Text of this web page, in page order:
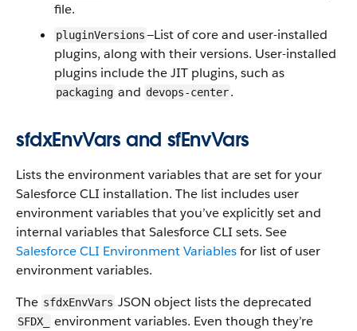
file.
pluginVersions—List of core and user-installed
plugins, along with their versions. User-installed
plugins include the JIT plugins, such as
packaging and devops-center.
sfdxEnvVars and sfEnvVars
Lists the environment variables that are set for your
Salesforce CLI installation. The list includes user
environment variables that you’ve explicitly set and
internal variables that Salesforce CLI sets. See
Salesforce CLI Environment Variablesfor list of user
environment variables.
The sfdxEnvVars JSON object lists the deprecated
SFDX_
environment variables. Even though they’re